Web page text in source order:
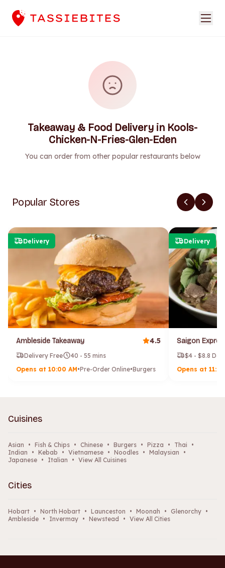
Takeaway & Food Delivery in Kools-
Chicken-N-Fries-Glen-Eden
You can order from other popular restaurants below
Popular Stores
Delivery
Ambleside Takeaway 4.5
Delivery Free
40 - 55 mins
Opens at 10:00 AM•Pre-Order Online•Burgers
Delivery
$4 - $8.8
Opens at
Cuisines
Asian • Fish & Chips • Chinese • Burgers • Pizza • Thai
•
Indian
• Kebab • Vietnamese • Noodles • Malaysian
•
Japanese • Italian • View All Cuisines
Cities
Hobart • North Hobart • Launceston • Moonah • Glenorchy •
Ambleside • Invermay • Newstead • View All Cities